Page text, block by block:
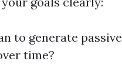
to generate passive
time?